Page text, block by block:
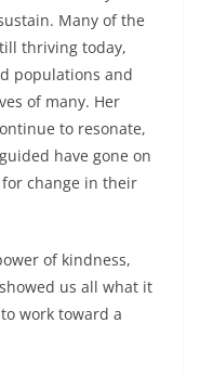
Many of the
thriving today,
populations and
of many. Her
to resonate,
have gone on
change in their
of kindness,
us all what it
work toward a